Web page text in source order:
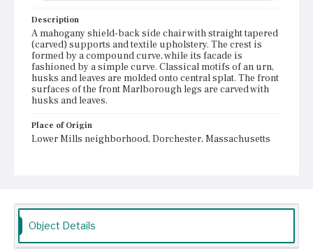
Description
A mahogany shield-back side chair with straight tapered
(carved) supports and textile upholstery. The crest is
formed by a compound curve, while its facade is
fashioned by a simple curve. Classical motifs of an urn,
husks and leaves are molded onto central splat. The front
surfaces of the front Marlborough legs are carved with
husks and leaves.
Place of Origin
Lower Mills neighborhood, Dorchester, Massachusetts
Object Details